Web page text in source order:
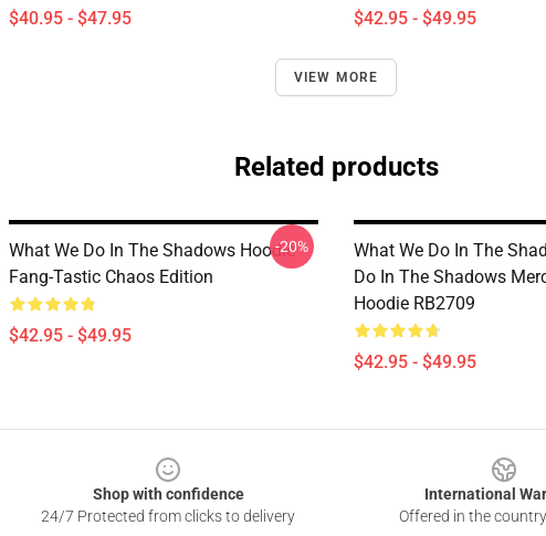
$40.95 - $47.95 $42.95 - $49.95
VIEW MORE
Related products
What We Do In The Shadows Hoodie
Fang-Tastic Chaos Edition
$42.95 - $49.95
-20%
What We Do In The
Do In The Shadows
Hoodie RB2709
$42.95 - $49.95
Shop with confidence
24/7 Protected from clicks to delivery
International
Offered in the